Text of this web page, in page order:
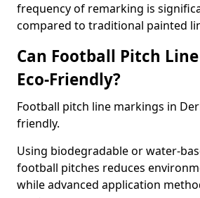
frequency of remarking is
compared to traditional painted
Can Football Pitch
Eco-Friendly?
Football pitch line markings in
friendly.
Using biodegradable or water-
football pitches reduces
while advanced application